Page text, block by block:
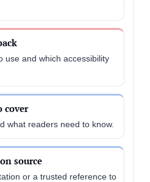
use and which accessibility
cover
what readers need to know.
source
or a trusted reference to